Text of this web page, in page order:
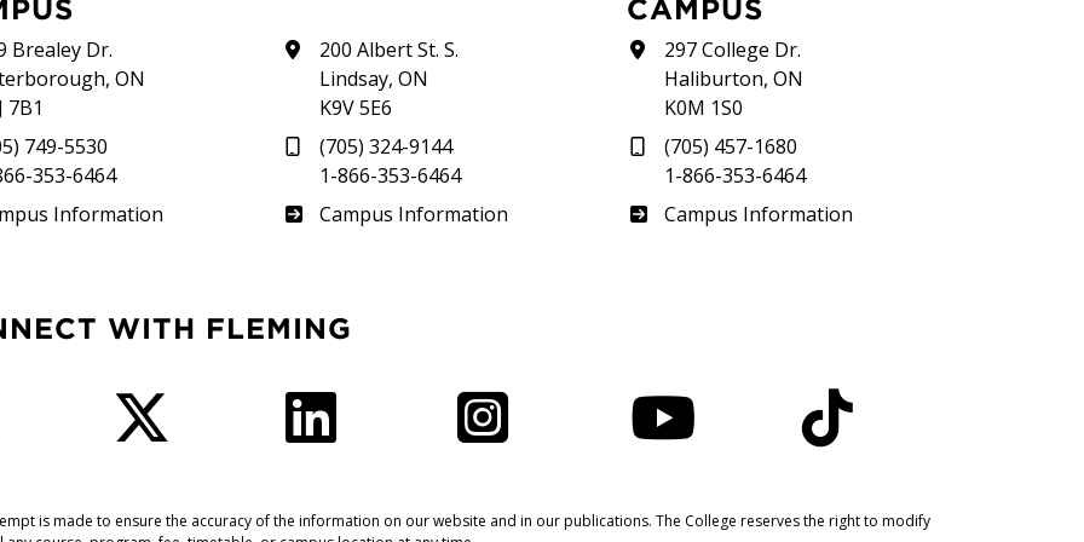
Brealey Dr.
ON
7B1
749-5530
353-6464
Information
200 Albert St. S.
Lindsay, ON
K9V 5E6
(705) 324-9144
1-866-353-6464
Frost
Campus Information
CAMPUS
297 College Dr.
Haliburton, ON
K0M 1S0
(705) 457-1680
1-866-353-6464
Haliburton
Campus Information
WITH FLEMING
is made to ensure the accuracy of the information on our website and in our publications. The College reserves the right to modify